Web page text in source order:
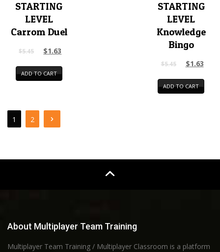
STARTING
LEVEL
Carrom Duel
$5.45 $1.63
ADD TO CART
STARTING
LEVEL
Knowledge
Bingo
$5.45 $1.63
ADD TO CART
1 2
About Multiplayer Team Training
Multiplayer Team Training / Multiplayer Classroom is a platform